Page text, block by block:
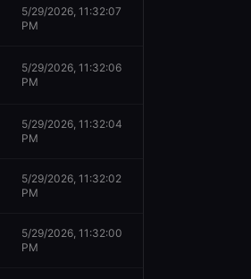
5/29/2026, 11:32:07
PM
5/29/2026, 11:32:06
PM
5/29/2026, 11:32:04
PM
5/29/2026, 11:32:02
PM
5/29/2026, 11:32:00
PM